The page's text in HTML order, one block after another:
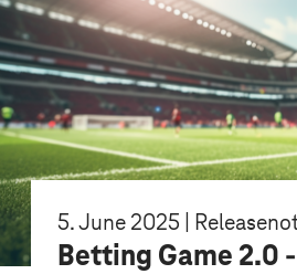
5. June 2025 |
Betting Game 2.0